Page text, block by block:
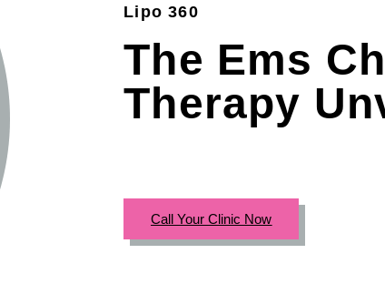
Lipo 360
The Ems
Therapy
Call Your Clinic Now